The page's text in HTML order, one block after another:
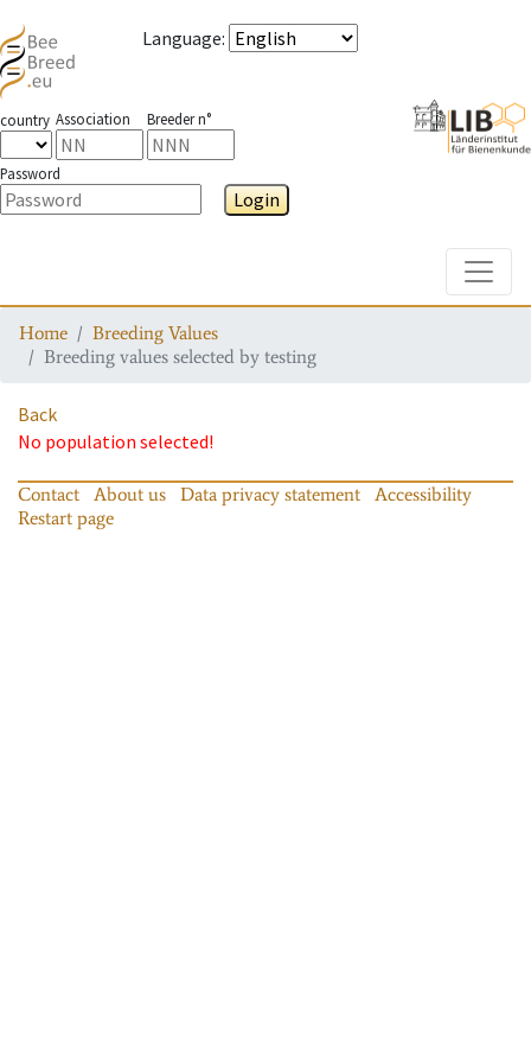
Language:
country Association Breeder n°
Password
Login
Home
Breeding Values
Breeding values selected by testing
Back
No population selected!
Contact About us Data privacy statement
Accessibility
Restart page